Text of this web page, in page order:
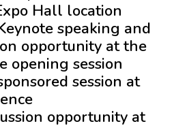
Hall location
speaking and
opportunity at the
opening session
session at
opportunity at